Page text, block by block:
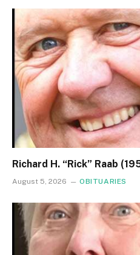
Richard H. “Rick” Raab
August 5, 2026 OBITUARIES